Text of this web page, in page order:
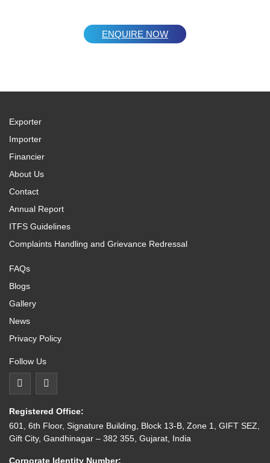
ENQUIRE NOW
Exporter
Importer
Financier
About Us
Contact
Annual Report
ITFS Guidelines
Complaints Handling and Grievance Redressal
FAQs
Blogs
Gallery
News
Privacy Policy
Follow Us
Registered Office:
601, 6th Floor, Signature Building, Block 13-B, Zone 1, GIFT SEZ,
Gift City, Gandhinagar – 382 355, Gujarat, India
Corporate Identity Number: